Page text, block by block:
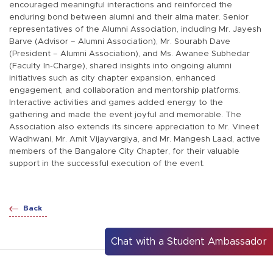
encouraged meaningful interactions and reinforced the
enduring bond between alumni and their alma mater. Senior
representatives of the Alumni Association, including Mr. Jayesh
Barve (Advisor – Alumni Association), Mr. Sourabh Dave
(President – Alumni Association), and Ms. Awanee Subhedar
(Faculty In-Charge), shared insights into ongoing alumni
initiatives such as city chapter expansion, enhanced
engagement, and collaboration and mentorship platforms.
Interactive activities and games added energy to the
gathering and made the event joyful and memorable. The
Association also extends its sincere appreciation to Mr. Vineet
Wadhwani, Mr. Amit Vijayvargiya, and Mr. Mangesh Laad, active
members of the Bangalore City Chapter, for their valuable
support in the successful execution of the event.
Back
Chat with a Student Ambassador